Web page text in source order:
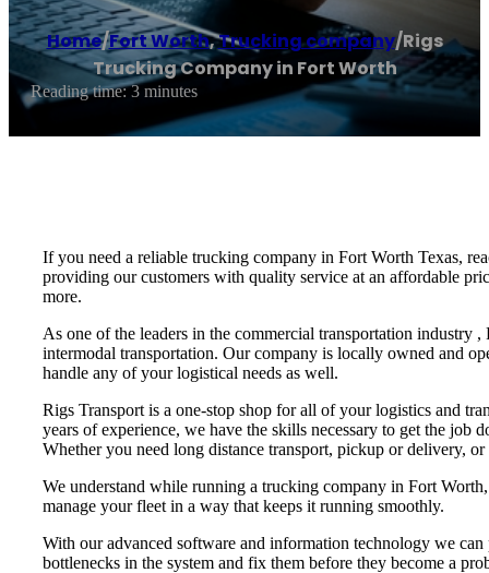
Home/Fort Worth,Trucking company/Rigs
Trucking Company in Fort Worth
Reading time: 3 minutes
If you need a reliable trucking company in Fort Worth Texas,
providing our customers with quality service at an affordable
more.
As one of the leaders in the commercial transportation industry
intermodal transportation. Our company is locally owned and
handle any of your logistical needs as well.
Rigs Transport is a one-stop shop for all of your logistics and
years of experience, we have the skills necessary to get the
Whether you need long distance transport, pickup or delivery,
We understand while running a trucking company in Fort
manage your fleet in a way that keeps it running smoothly.
With our advanced software and information technology we
bottlenecks in the system and fix them before they become a